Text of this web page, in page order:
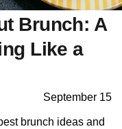
Brunch: A
Like a
September 15
brunch ideas and